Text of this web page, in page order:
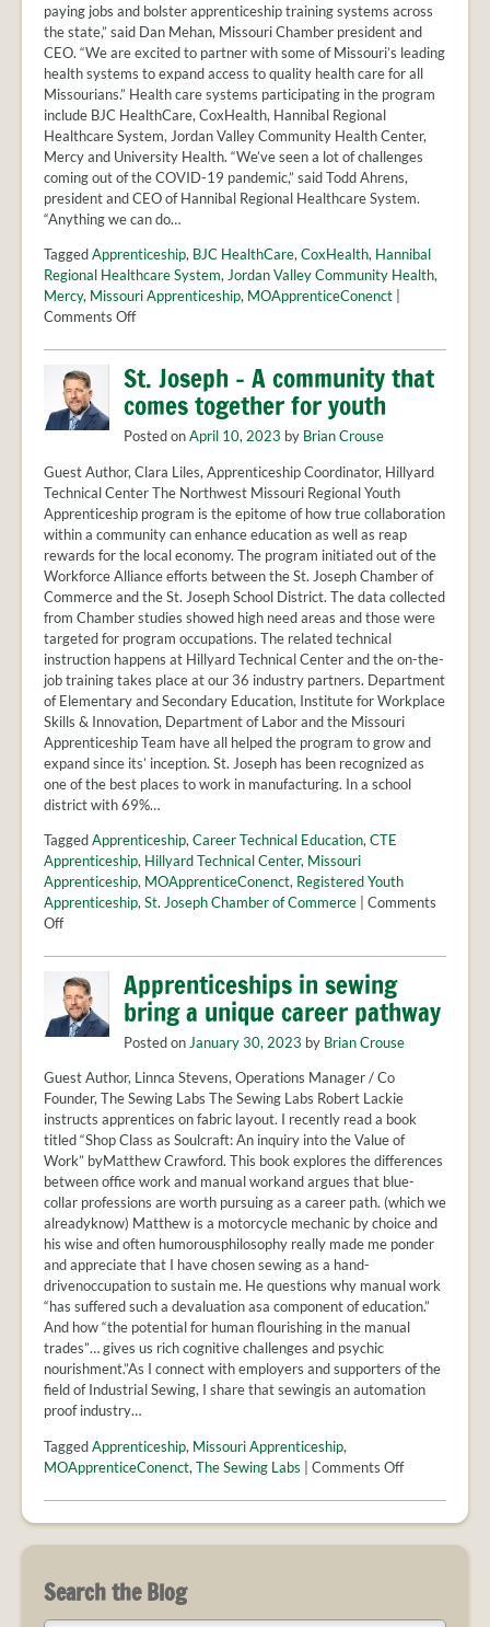
paying jobs and bolster apprenticeship training systems across
the state,” said Dan Mehan, Missouri Chamber president and
CEO. “We are excited to partner with some of Missouri’s leading
health systems to expand access to quality health care for all
Missourians.” Health care systems participating in the program
include BJC HealthCare, CoxHealth, Hannibal Regional
Healthcare System, Jordan Valley Community Health Center,
Mercy and University Health. “We’ve seen a lot of challenges
coming out of the COVID-19 pandemic,” said Todd Ahrens,
president and CEO of Hannibal Regional Healthcare System.
“Anything we can do…
TaggedApprenticeship, BJC HealthCare, CoxHealth, Hannibal
Regional Healthcare System, Jordan Valley Community Health,
Mercy, Missouri Apprenticeship, MOApprenticeConenct
Comments Offon
program
will
train
1,500
workers
in
Missouri
St. Joseph – A community that
comes together for youth
Posted on April 10, 2023 by Brian Crouse
Guest Author, Clara Liles, Apprenticeship Coordinator, Hillyard
Technical Center The Northwest Missouri Regional Youth
Apprenticeship program is the epitome of how true collaboration
within a community can enhance education as well as reap
rewards for the local economy. The program initiated out of the
Workforce Alliance efforts between the St. Joseph Chamber of
Commerce and the St. Joseph School District. The data collected
from Chamber studies showed high need areas and those were
targeted for program occupations. The related technical
instruction happens at Hillyard Technical Center and the on-the-
job training takes place at our 36 industry partners. Department
of Elementary and Secondary Education, Institute for Workplace
Skills & Innovation, Department of Labor and the Missouri
Apprenticeship Team have all helped the program to grow and
expand since its’ inception. St. Joseph has been recognized as
one of the best places to work in manufacturing. In a school
district with 69%…
TaggedApprenticeship, Career Technical Education, CTE
Apprenticeship, Hillyard Technical Center, Missouri
Apprenticeship, MOApprenticeConenct, Registered Youth
Apprenticeship, St. Joseph Chamber of Commerce
Comments
Offon
–
A
community
together
for
youth
Apprenticeships in sewing
bring a unique career pathway
Posted on January 30, 2023 by Brian Crouse
Guest Author, Linnca Stevens, Operations Manager / Co
Founder, The Sewing Labs The Sewing Labs Robert Lackie
instructs apprentices on fabric layout. I recently read a book
titled “Shop Class as Soulcraft: An inquiry into the Value of
Work” byMatthew Crawford. This book explores the differences
between office work and manual workand argues that blue-
collar professions are worth pursuing as a career path. (which we
alreadyknow) Matthew is a motorcycle mechanic by choice and
his wise and often humorousphilosophy really made me ponder
and appreciate that I have chosen sewing as a hand-
drivenoccupation to sustain me. He questions why manual work
“has suffered such a devaluation asa component of education.”
And how “the potential for human flourishing in the manual
trades”… gives us rich cognitive challenges and psychic
nourishment.”As I connect with employers and supporters of the
field of Industrial Sewing, I share that sewingis an automation
proof industry…
TaggedApprenticeship, Missouri Apprenticeship,
MOApprenticeConenct, The Sewing Labs Comments Offon
sewing
bring
Search the Blog